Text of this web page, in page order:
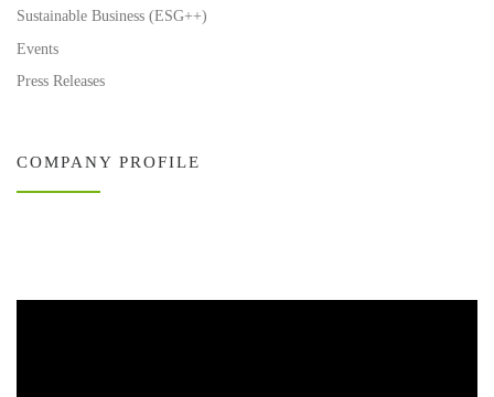
Sustainable Business (ESG++)
Events
Press Releases
COMPANY PROFILE